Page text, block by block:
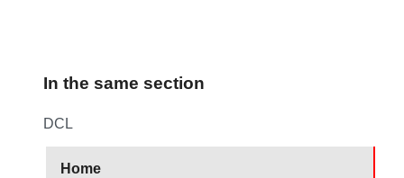
In the same section
DCL
Home